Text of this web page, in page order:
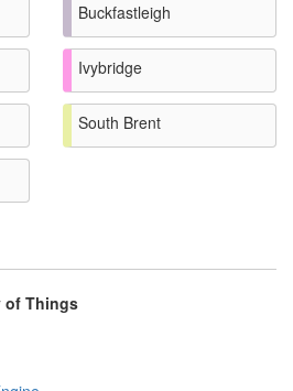
Buckfastleigh
Ivybridge
South Brent
of Things